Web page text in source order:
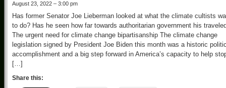
August 23, 2022 – 3:00 pm
Has former Senator Joe Lieberman looked at what the climate cultists
to do? Has he seen how far towards authoritarian government his
The urgent need for climate change bipartisanship The climate change
legislation signed by President Joe Biden this month was a historic
accomplishment and a big step forward in America’s capacity to help
[…]
Share this: